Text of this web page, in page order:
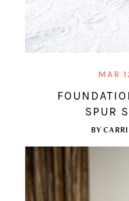
MAR
SPUR
BY